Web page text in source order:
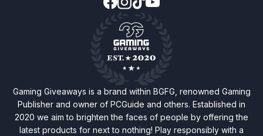
Gaming Giveaways is a brand within BGFG, renowned Gaming
Publisher and owner of PCGuide and others. Established in
2020 we aim to brighten the faces of people by offering the
latest products for next to nothing! Play responsibly with a